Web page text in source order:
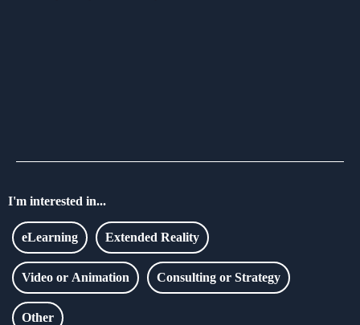
I'm interested in...
eLearning Extended Reality
Video or Animation Consulting or Strategy
Other